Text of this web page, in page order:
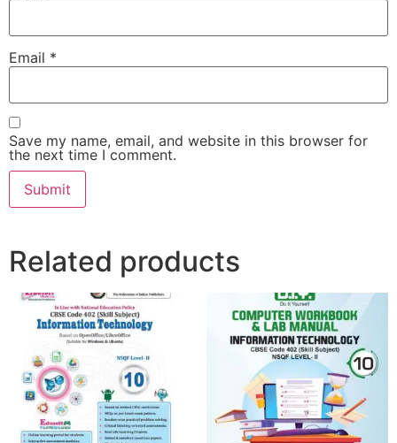
Email *
Save my name, email, and website in this browser for
the next time I comment.
Related products